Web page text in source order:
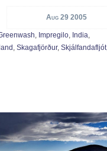
Aug 29 2005
Impregilo India
Skagafjörður, Skjálfandafljót